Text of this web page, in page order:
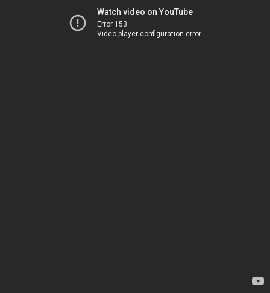
Watch video on YouTube
Error 153
Video player configuration error